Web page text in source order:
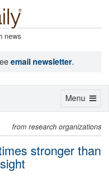
news
email newsletter.
from research organizations
stronger than
Toggle
Menu